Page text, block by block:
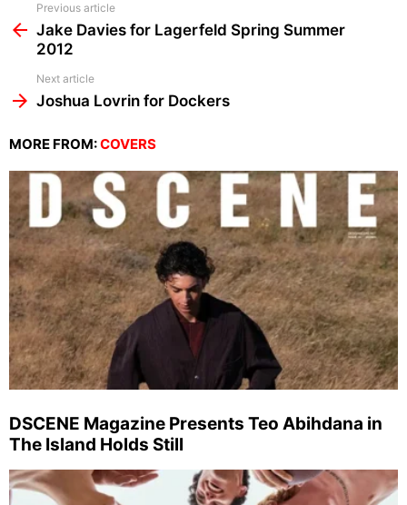
more
Previous article
Jake Davies for Lagerfeld Spring Summer
2012
Next article
Joshua Lovrin for Dockers
MORE FROM:COVERS
DSCENE Magazine Presents Teo Abihdana in
The Island Holds Still